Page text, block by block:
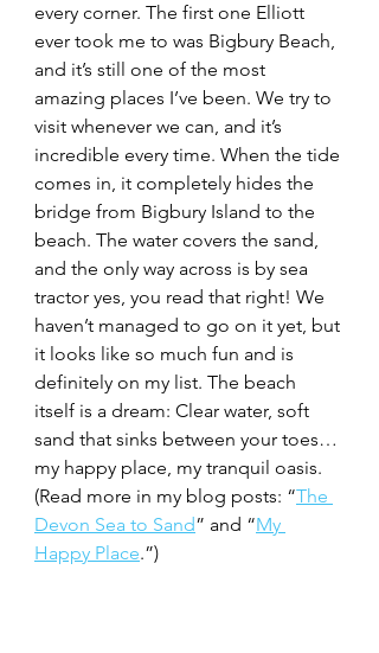
every corner. The first one Elliott
ever took me to was Bigbury Beach,
and it’s still one of the most
amazing places I’ve been. We try to
visit whenever we can, and it’s
incredible every time. When the tide
comes in, it completely hides the
bridge from Bigbury Island to the
beach. The water covers the sand,
and the only way across is by sea
tractor yes, you read that right! We
haven’t managed to go on it yet, but
it looks like so much fun and is
definitely on my list. The beach
itself is a dream: Clear water, soft
sand that sinks between your toes…
my happy place, my tranquil oasis.
(Read more in my blog posts: “The
Devon Sea to Sand” and “My
Happy Place.”)